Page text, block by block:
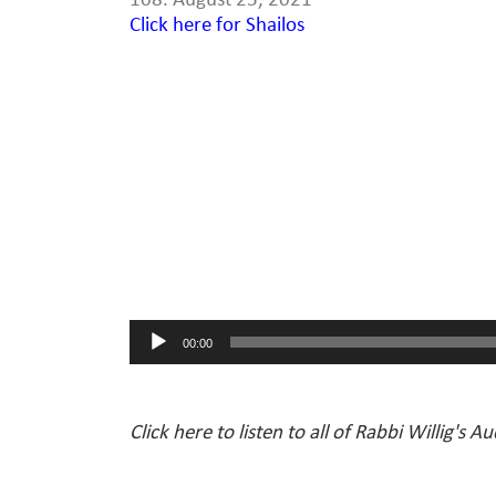
Click here for Shailos
00:00
Click here to listen to all of Rabbi Willig's